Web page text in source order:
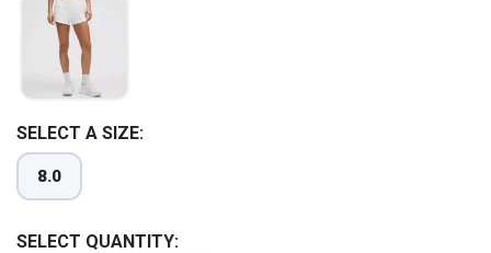
SELECT A SIZE:
8.0
SELECT QUANTITY: